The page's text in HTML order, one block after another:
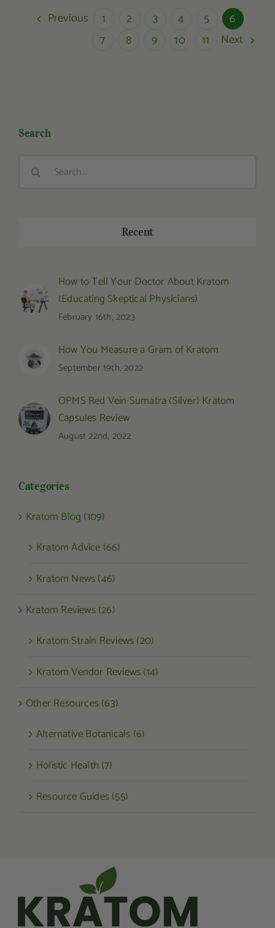
Previous 1 2 3 4 5
6
7
8 9 10 11 Next
Search
Search
Recent
How to Tell Your Doctor About Kratom
(Educating Skeptical Physicians)
February 16th, 2023
How You Measure a Gram of Kratom
September 19th, 2022
OPMS Red Vein Sumatra (Silver) Kratom
Capsules Review
August 22nd, 2022
Categories
Kratom Blog (109)
Kratom Advice (66)
Kratom News (46)
Kratom Reviews (26)
Kratom Strain Reviews (20)
Kratom Vendor Reviews (14)
Other Resources (63)
Alternative Botanicals (6)
Holistic Health (7)
Resource Guides (55)